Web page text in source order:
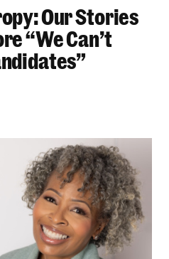
Our Stories
“We Can’t